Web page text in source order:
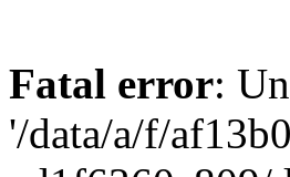
Fatal error:
'/data/a/f/